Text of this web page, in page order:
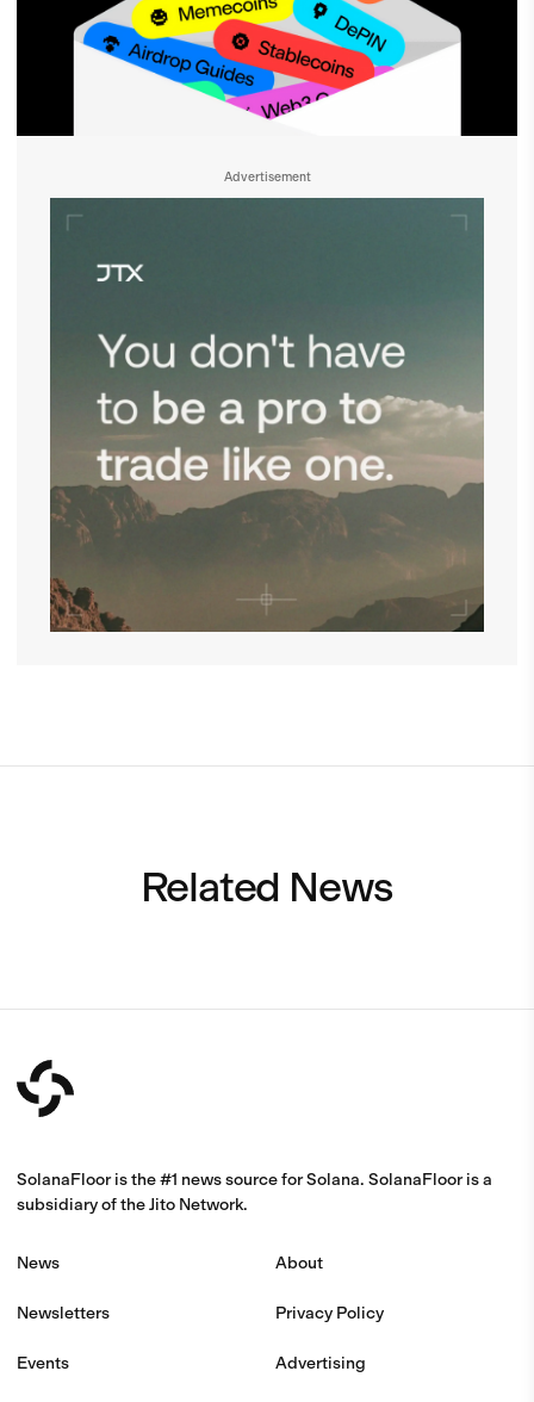
Advertisement
Related News
SolanaFloor is the #1 news source for Solana. SolanaFloor is a
subsidiary of the Jito Network.
News
Newsletters
Events
About
Privacy Policy
Advertising